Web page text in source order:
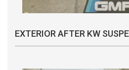
EXTERIOR AFTER KW